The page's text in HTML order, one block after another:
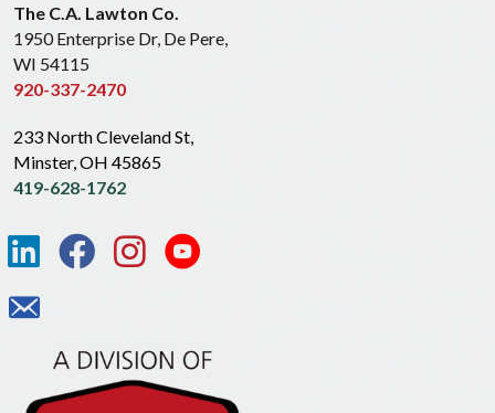
The C.A. Lawton Co.
1950 Enterprise Dr, De Pere,
WI 54115
920-337-2470
233 North Cleveland St,
Minster, OH 45865
419-628-1762